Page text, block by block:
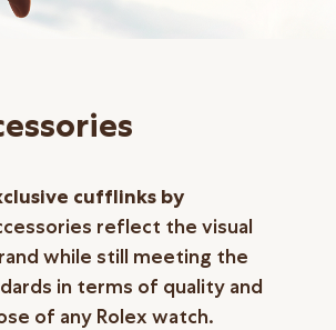
cufflinks by
reflect the visual
while still meeting the
in terms of quality and
of any Rolex watch.